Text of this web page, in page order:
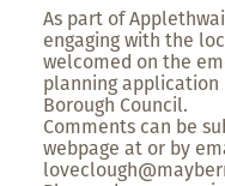
As part of
engaging with the
welcomed on the
planning application
Borough Council.
Comments can be
webpage at or by